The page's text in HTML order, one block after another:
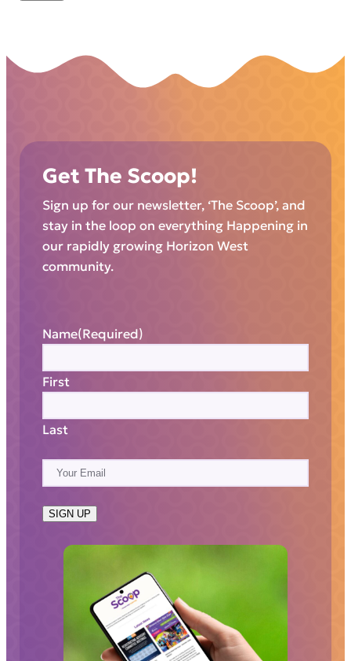
Get The Scoop!
Sign up for our newsletter, ‘The Scoop’, and
stay in the loop on everything Happening in
our rapidly growing Horizon West
community.
Name(Required)
First
Last
m
aSIGN UP